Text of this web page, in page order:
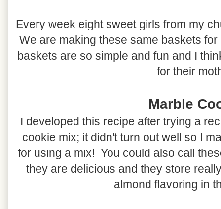
Every week eight sweet girls from my
We are making these same baskets
baskets are so simple and fun and I
for their
Marble
I developed this recipe after trying a
cookie mix; it didn't turn out well so I
for using a mix! You could also call
they are delicious and they store
almond flavoring in